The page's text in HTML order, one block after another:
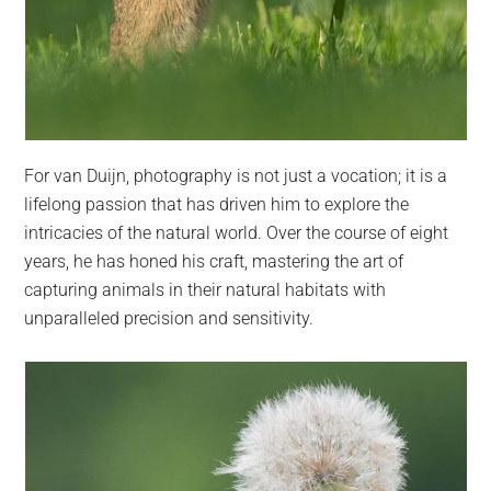
For van Duijn, photography is not just a vocation; it is a
lifelong passion that has driven him to explore the
intricacies of the natural world. Over the course of eight
years, he has honed his craft, mastering the art of
capturing animals in their natural habitats with
unparalleled precision and sensitivity.